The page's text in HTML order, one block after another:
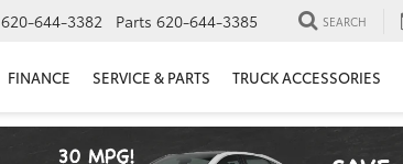
620-644-3382 Parts 620-644-3385 SEARCH
FINANCE SERVICE & PARTS TRUCK ACCESSORIES